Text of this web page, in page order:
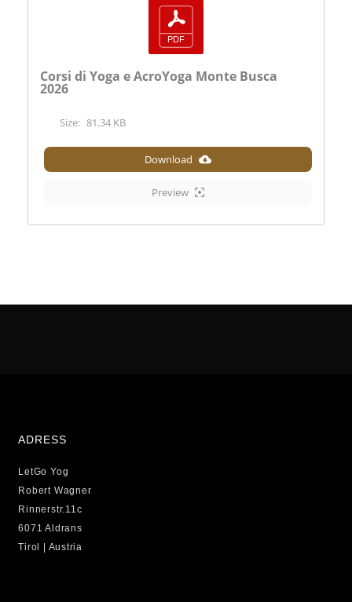
Corsi di Yoga e AcroYoga Monte Busca
2026
Size: 81.34 KB
Download
Preview
ADRESS
LetGo Yog
Robert Wagner
Rinnerstr.11c
6071 Aldrans
Tirol | Austria